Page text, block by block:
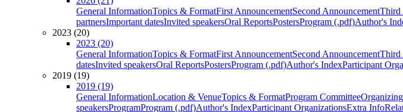
General InformationTopics & FormatFirst AnnouncementSecond AnnouncementThird
partnersImportant datesInvited speakersOral ReportsPostersProgram (.pdf)Author's
2023 (20)
2023 (20)
General InformationTopics & FormatFirst AnnouncementSecond AnnouncementThird
datesInvited speakersOral ReportsPostersProgram (.pdf)Author's IndexParticipant
2019 (19)
2019 (19)
General InformationLocation & VenueTopics & FormatProgram Committee
speakersProgramProgram (.pdf)Author's IndexParticipant OrganizationsExtra Info